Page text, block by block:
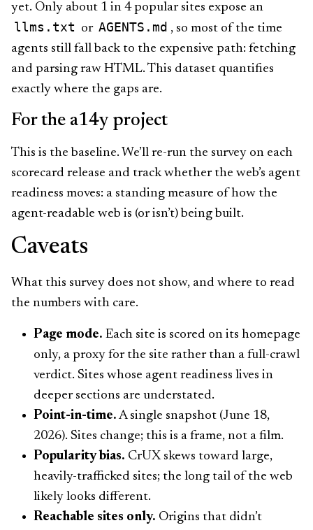
yet. Only about 1 in 4 popular sites expose an
llms.txt or AGENTS.md , so most of the time
agents still fall back to the expensive path: fetching
and parsing raw HTML. This dataset quantifies
exactly where the gaps are.
For the a14y project
This is the baseline. We’ll re-run the survey on each
scorecard release and track whether the web’s agent
readiness moves: a standing measure of how the
agent-readable web is (or isn’t) being built.
Caveats
What this survey does not show, and where to read
the numbers with care.
Page mode. Each site is scored on its homepage
only, a proxy for the site rather than a full-crawl
verdict. Sites whose agent readiness lives in
deeper sections are understated.
Point-in-time. A single snapshot (June 18,
2026). Sites change; this is a frame, not a film.
Popularity bias. CrUX skews toward large,
heavily-trafficked sites; the long tail of the web
likely looks different.
Reachable sites only. Origins that didn’t